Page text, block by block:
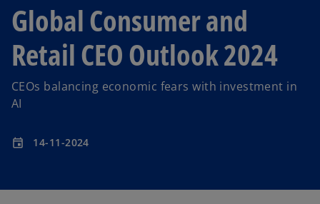
Global Consumer and
Retail CEO Outlook 2024
CEOs balancing economic fears with investment in
AI
event 14-11-2024